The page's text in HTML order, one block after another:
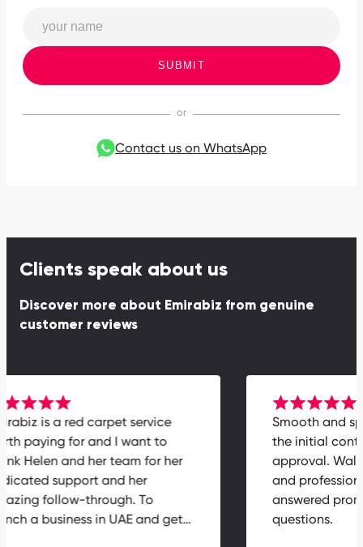
SUBMIT
Contact us on WhatsApp
Clients speak about us
Discover more about Emirabiz from genuine
customer reviews
Smooth
the initial
approval.
and
answered
questions.
Emirabiz is a red carpet service
worth paying for and I want to
thank Helen and her team for her
dedicated support and her
amazing follow-through. To
launch a business in UAE and get…